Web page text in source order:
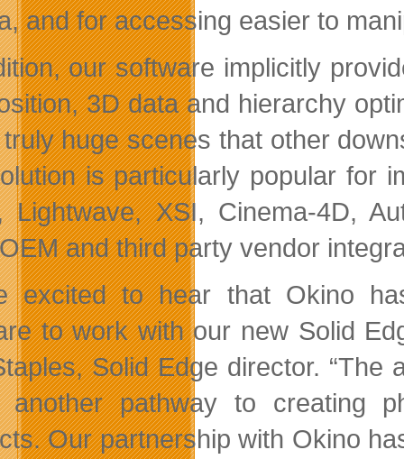
and for accessing easier to
our software implicitly
3D data and hierarchy
huge scenes that other
is particularly popular for
Lightwave, XSI, Cinema-4D,
and third party vendor
excited to hear that Okino
to work with our new Solid
Solid Edge director.
another pathway to creating
Our partnership with Okino